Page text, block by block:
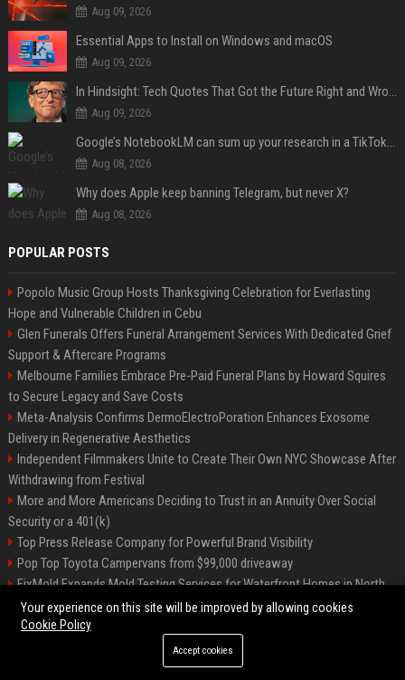
Aug 09, 2026
Essential Apps to Install on Windows and macOS
Aug 09, 2026
In Hindsight: Tech Quotes That Got the Future Right and Wrong
Aug 09, 2026
Google’s NotebookLM can sum up your research in a TikTok-style clip
Aug 08, 2026
Why does Apple keep banning Telegram, but never X?
Aug 08, 2026
POPULAR POSTS
Popolo Music Group Hosts Thanksgiving Celebration for Everlasting
Hope and Vulnerable Children in Cebu
Glen Funerals Offers Funeral Arrangement Services With Dedicated Grief
Support & Aftercare Programs
Melbourne Families Embrace Pre-Paid Funeral Plans by Howard Squires
to Secure Legacy and Save Costs
Meta-Analysis Confirms DermoElectroPoration Enhances Exosome
Delivery in Regenerative Aesthetics
Independent Filmmakers Unite to Create Their Own NYC Showcase After
Withdrawing from Festival
More and More Americans Deciding to Trust in an Annuity Over Social
Security or a 401(k)
Top Press Release Company for Powerful Brand Visibility
Pop Top Toyota Campervans from $99,000 driveaway
FixMold Expands Mold Testing Services for Waterfront Homes in North
Miami Beach
©2026 Biphoo.eu. All right reserved.
Your experience on this site will be improved by allowing cookies
Cookie Policy
Accept cookies